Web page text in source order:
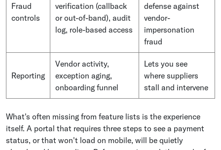
Fraud
controls
verification (callback
or out-of-band), audit
log, role-based access
defense against
vendor-
impersonation
fraud
Reporting
Vendor activity,
exception aging,
onboarding funnel
Lets you see
where suppliers
stall and intervene
What's often missing from feature lists is the experience
itself. A portal that requires three steps to see a payment
status, or that won't load on mobile, will be quietly